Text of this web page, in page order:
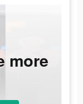
more